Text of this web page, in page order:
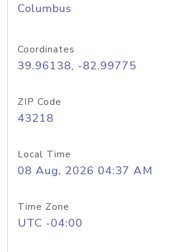
Columbus
Coordinates
39.96138, -82.99775
ZIP Code
43218
Local Time
08 Aug, 2026 04:37 AM
Time Zone
UTC -04:00